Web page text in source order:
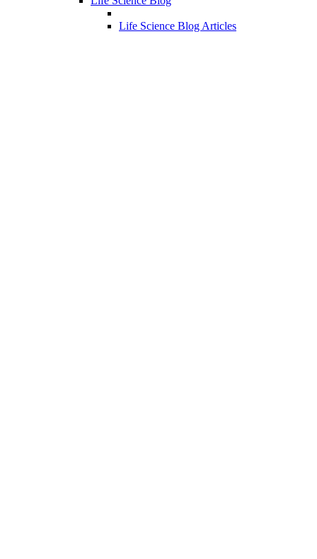
Life Science Blog Articles